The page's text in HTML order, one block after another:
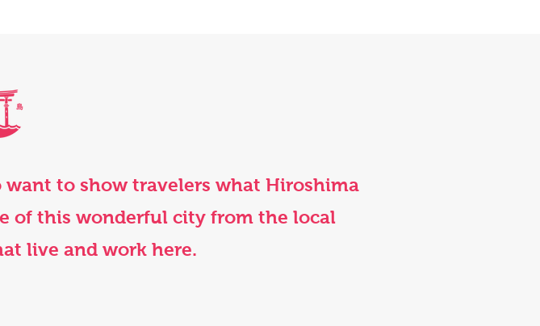
to show travelers what Hiroshima
of this wonderful city from the local
live and work here.